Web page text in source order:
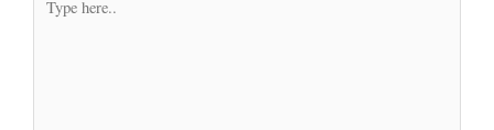
here..